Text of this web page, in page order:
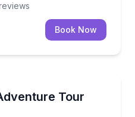
Book Now
Tour
a 6-hour wellness loop